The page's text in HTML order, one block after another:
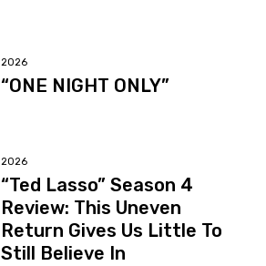
2026
“ONE NIGHT ONLY”
2026
“Ted Lasso” Season 4
Review: This Uneven
Return Gives Us Little To
Still Believe In